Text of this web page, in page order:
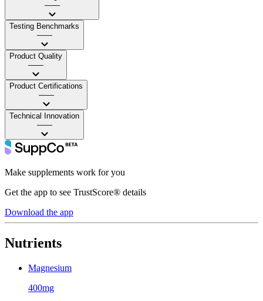
——
Testing Benchmarks
——
Product Quality
——
Product Certifications
——
Technical Innovation
——
Make supplements work for you
Get the app to see TrustScore® details
Download the app
Nutrients
Magnesium
400mg